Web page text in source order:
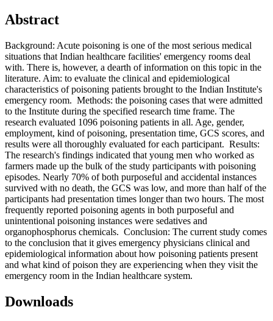
Abstract
Background: Acute poisoning is one of the most serious medical
situations that Indian healthcare facilities' emergency rooms deal
with. There is, however, a dearth of information on this topic in the
literature. Aim: to evaluate the clinical and epidemiological
characteristics of poisoning patients brought to the Indian Institute's
emergency room. Methods: the poisoning cases that were admitted
to the Institute during the specified research time frame. The
research evaluated 1096 poisoning patients in all. Age, gender,
employment, kind of poisoning, presentation time, GCS scores, and
results were all thoroughly evaluated for each participant. Results:
The research's findings indicated that young men who worked as
farmers made up the bulk of the study participants with poisoning
episodes. Nearly 70% of both purposeful and accidental instances
survived with no death, the GCS was low, and more than half of the
participants had presentation times longer than two hours. The most
frequently reported poisoning agents in both purposeful and
unintentional poisoning instances were sedatives and
organophosphorus chemicals. Conclusion: The current study comes
to the conclusion that it gives emergency physicians clinical and
epidemiological information about how poisoning patients present
and what kind of poison they are experiencing when they visit the
emergency room in the Indian healthcare system.
Downloads